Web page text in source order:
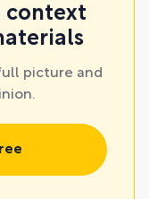
context
picture and